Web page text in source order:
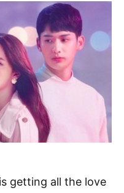
getting all the love